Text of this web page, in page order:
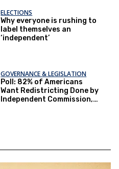
ELECTIONS
Why everyone is rushing to
label themselves an
‘independent’
GOVERNANCE & LEGISLATION
Poll: 82% of Americans
Want Redistricting Done by
Independent Commission,